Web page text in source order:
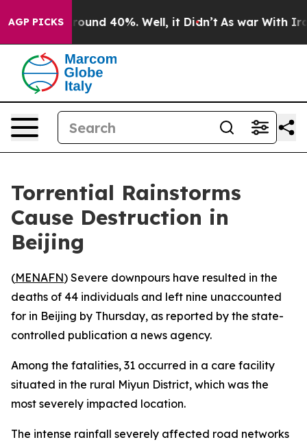
AGP PICKS
a Floor Around 40%. Well, it Didn’t As war With Iran
Torrential Rainstorms
Cause Destruction in
Beijing
(MENAFN) Severe downpours have resulted in the
deaths of 44 individuals and left nine unaccounted
for in Beijing by Thursday, as reported by the state-
controlled publication a news agency.
Among the fatalities, 31 occurred in a care facility
situated in the rural Miyun District, which was the
most severely impacted location.
The intense rainfall severely affected road networks